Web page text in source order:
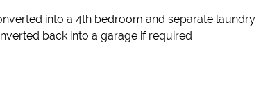
into a 4th bedroom and separate laundry
back into a garage if required